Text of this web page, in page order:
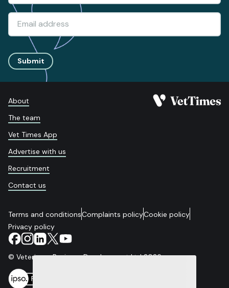
Submit
About
The team
Vet Times App
Advertise with us
Recruitment
Contact us
Terms and conditionsComplaints policyCookie policy
Privacy policy
© Veterinary Business Development Ltd 2026